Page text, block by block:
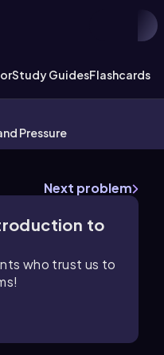
Study GuidesFlashcards
Pressure
Next problem
to
who trust us to